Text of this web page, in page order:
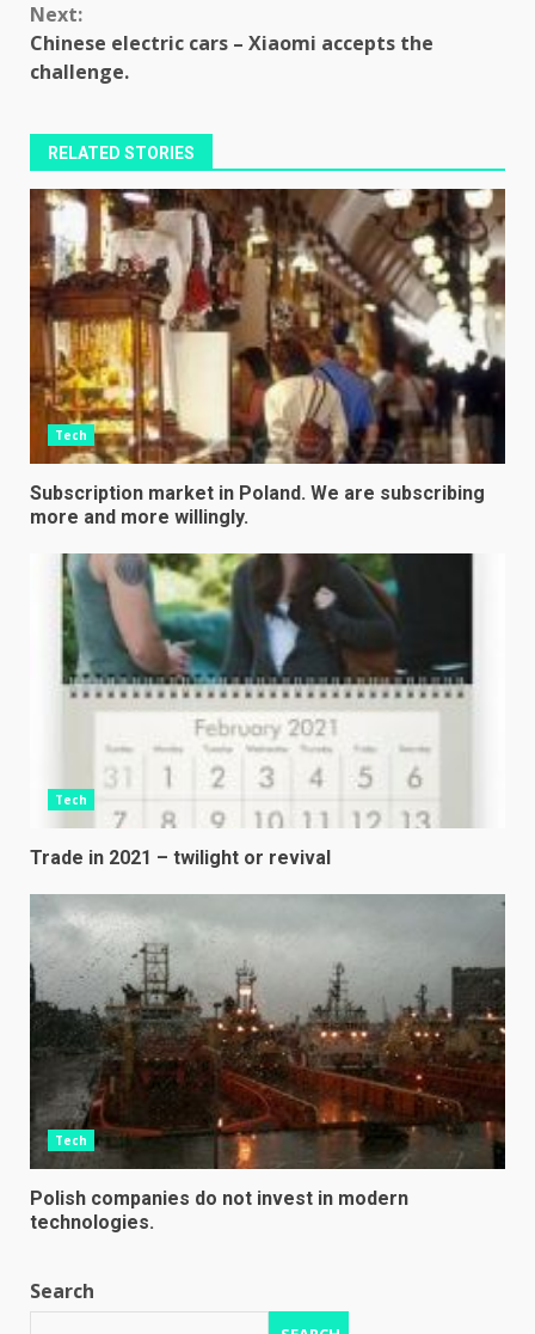
Next:
Chinese electric cars – Xiaomi accepts the
challenge.
RELATED STORIES
Tech
Subscription market in Poland. We are subscribing
more and more willingly.
Tech
Trade in 2021 – twilight or revival
Tech
Polish companies do not invest in modern
technologies.
Search